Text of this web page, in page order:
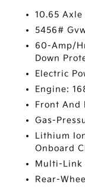
10.65 Axle
5456#
60-Amp/
Down
Electric
Engine:
Front And
Gas-
Lithium
Onboard
Multi-Link
Rear-